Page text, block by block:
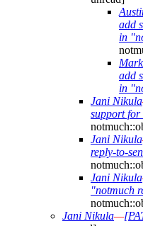
add
in
add
in
Jani Nikula
support for
Jani Nikula
reply-to-
Jani Nikula
"notmuch
Jani Nikula—